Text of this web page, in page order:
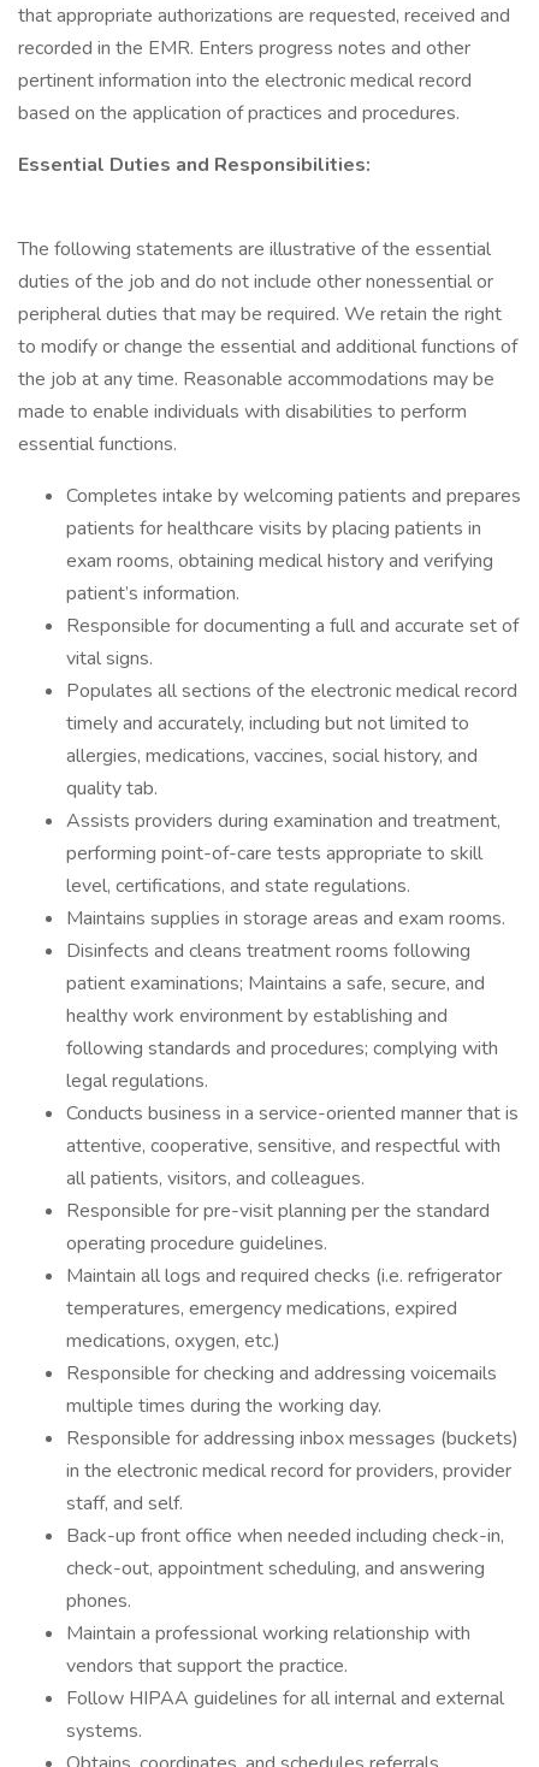
that appropriate authorizations are requested, received and
recorded in the EMR. Enters progress notes and other
pertinent information into the electronic medical record
based on the application of practices and procedures.
Essential Duties and Responsibilities:
The following statements are illustrative of the essential
duties of the job and do not include other nonessential or
peripheral duties that may be required. We retain the right
to modify or change the essential and additional functions of
the job at any time. Reasonable accommodations may be
made to enable individuals with disabilities to perform
essential functions.
Completes intake by welcoming patients and prepares
patients for healthcare visits by placing patients in
exam rooms, obtaining medical history and verifying
patient’s information.
Responsible for documenting a full and accurate set of
vital signs.
Populates all sections of the electronic medical record
timely and accurately, including but not limited to
allergies, medications, vaccines, social history, and
quality tab.
Assists providers during examination and treatment,
performing point-of-care tests appropriate to skill
level, certifications, and state regulations.
Maintains supplies in storage areas and exam rooms.
Disinfects and cleans treatment rooms following
patient examinations; Maintains a safe, secure, and
healthy work environment by establishing and
following standards and procedures; complying with
legal regulations.
Conducts business in a service-oriented manner that is
attentive, cooperative, sensitive, and respectful with
all patients, visitors, and colleagues.
Responsible for pre-visit planning per the standard
operating procedure guidelines.
Maintain all logs and required checks (i.e. refrigerator
temperatures, emergency medications, expired
medications, oxygen, etc.)
Responsible for checking and addressing voicemails
multiple times during the working day.
Responsible for addressing inbox messages (buckets)
in the electronic medical record for providers, provider
staff, and self.
Back-up front office when needed including check-in,
check-out, appointment scheduling, and answering
phones.
Maintain a professional working relationship with
vendors that support the practice.
Follow HIPAA guidelines for all internal and external
systems.